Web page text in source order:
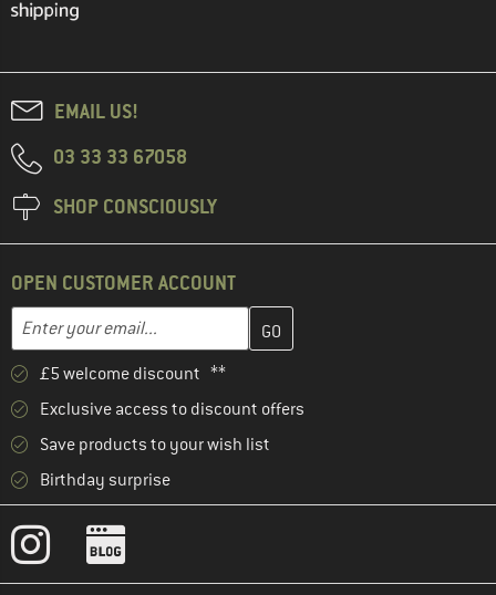
EMAIL US!
03 33 33 67058
SHOP CONSCIOUSLY
OPEN CUSTOMER ACCOUNT
Email address
Enter your email address here and create your customer
£5 welcome discount **
Exclusive access to discount offers
Save products to your wish list
Birthday surprise